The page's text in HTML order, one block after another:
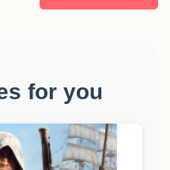
for you